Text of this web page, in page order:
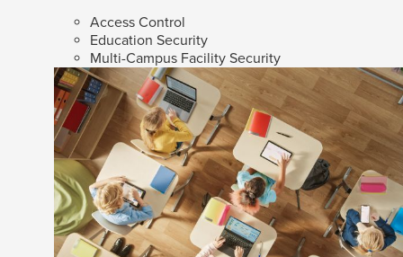
Access Control
Education Security
Multi-Campus Facility Security